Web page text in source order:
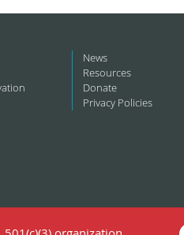
News
Resources
Donate
Privacy Policies